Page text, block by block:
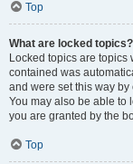
Top
What are locked topics?
Locked topics are
contained was
and were set this way
You may also be able to
you are granted by the
Top